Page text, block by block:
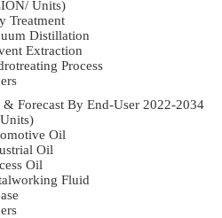
Units)
Treatment
Distillation
Extraction
Process
& Forecast By End-User 2022-2034
Oil
Oil
Oil
Fluid